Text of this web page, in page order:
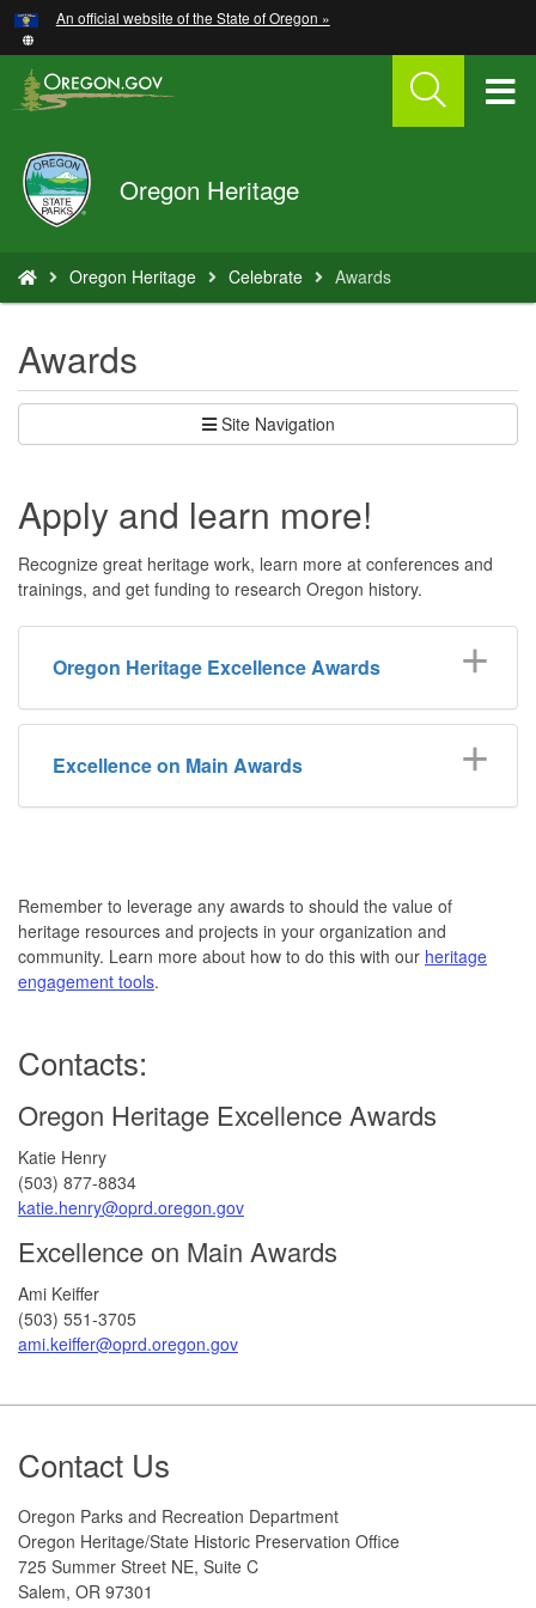
Skip
to
main
content
An official website of the State of Oregon »
Oregon
Parks
and
Oregon Heritage
are
here:
Oregon Heritage Celebrate Awards
Awards
Site Navigation
Apply and learn more!
Recognize great heritage work, learn more at conferences and
trainings, and get funding to research Oregon history.
Oregon Heritage Excellence Awards
Excellence on Main Awards
Remember to leverage any awards to should the value of
heritage resources and projects in your organization and
community. Learn more about how to do this with our heritage
engagement tools.
Contacts:
Oregon Heritage Excellence Awards
Katie Henry
(503) 877-8834
katie.henry@oprd.oregon.gov
Excellence on Main Awards
Ami Keiffer
(503) 551-3705
ami.keiffer@oprd.oregon.gov
Footer
Contact Us
Oregon Parks and Recreation Department
Oregon Heritage/State Historic Preservation Office
725 Summer Street NE, Suite C
Salem, OR 97301
Hidden Submit